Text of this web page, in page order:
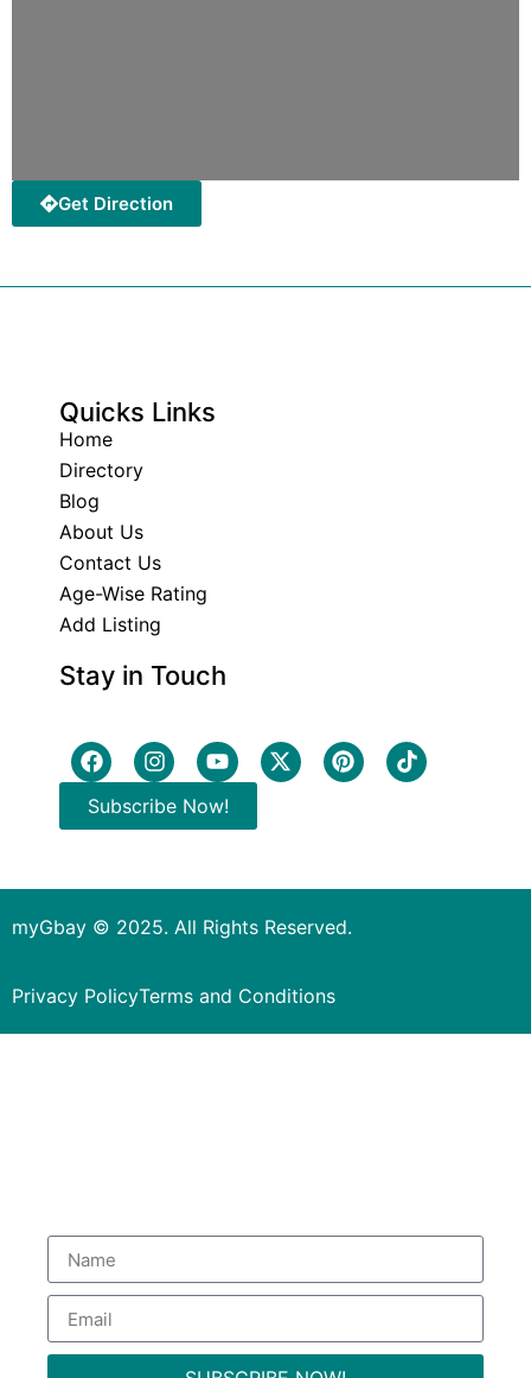
Get Direction
Quicks Links
Home
Directory
Blog
About Us
Contact Us
Age-Wise Rating
Add Listing
Stay in Touch
Subscribe Now!
myGbay © 2025. All Rights Reserved.
Privacy PolicyTerms and Conditions